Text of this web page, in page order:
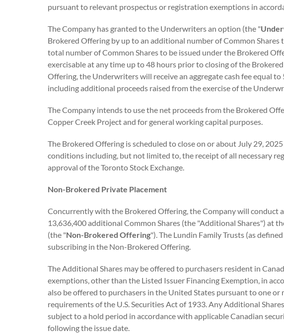
pursuant to relevant prospectus or registration exemptions in
The Company has granted to the Underwriters an option (the "
Brokered Offering by up to an additional number of Common
total number of Common Shares to be issued under the Brokered
exercisable at any time up to 48 hours prior to closing of the
Offering, the Underwriters will receive an aggregate cash fee equal
including additional proceeds raised from the exercise of the
The Company intends to use the net proceeds from the Brokered
Copper Creek Project and for general working capital purposes.
The Brokered Offering is scheduled to close on or about July 29,
conditions including, but not limited to, the receipt of all necessary
approval of the Toronto Stock Exchange.
Non-Brokered Private Placement
Concurrently with the Brokered Offering, the Company will conduct
13,636,400 additional Common Shares (the "Additional Shares") at
(the "Non-Brokered Offering"). The Lundin Family Trusts (as
subscribing in the Non-Brokered Offering.
The Additional Shares may be offered to purchasers resident in
exemptions, other than the Listed Issuer Financing Exemption, in
also be offered to purchasers in the United States pursuant to one
requirements of the U.S. Securities Act of 1933. Any Additional
subject to a hold period in accordance with applicable Canadian
following the issue date.